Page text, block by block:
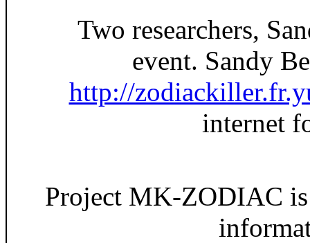
Two researchers,
event. Sandy
http://
internet
Project MK-ZODIAC